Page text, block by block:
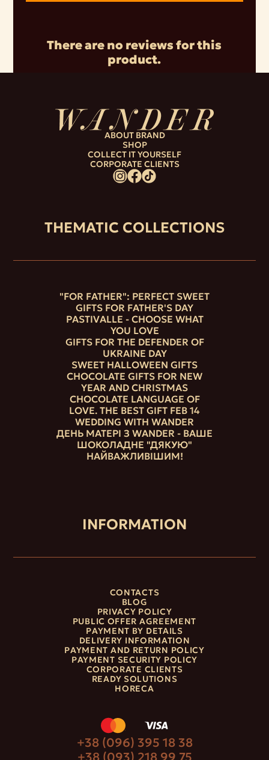
There are no reviews for this
product.
ABOUT BRAND
SHOP
COLLECT IT YOURSELF
CORPORATE CLIENTS
THEMATIC COLLECTIONS
"FOR FATHER": PERFECT SWEET
GIFTS FOR FATHER'S DAY
PASTIVALLE - CHOOSE WHAT
YOU LOVE
GIFTS FOR THE DEFENDER OF
UKRAINE DAY
SWEET HALLOWEEN GIFTS
CHOCOLATE GIFTS FOR NEW
YEAR AND CHRISTMAS
CHOCOLATE LANGUAGE OF
LOVE. THE BEST GIFT FEB 14
WEDDING WITH WANDER
ДЕНЬ МАТЕРІ З WANDER - ВАШЕ
ШОКОЛАДНЕ "ДЯКУЮ"
НАЙВАЖЛИВІШИМ!
INFORMATION
CONTACTS
BLOG
PRIVACY POLICY
PUBLIC OFFER AGREEMENT
PAYMENT BY DETAILS
DELIVERY INFORMATION
PAYMENT AND RETURN POLICY
PAYMENT SECURITY POLICY
CORPORATE CLIENTS
READY SOLUTIONS
HORECA
+38 (096) 395 18 38